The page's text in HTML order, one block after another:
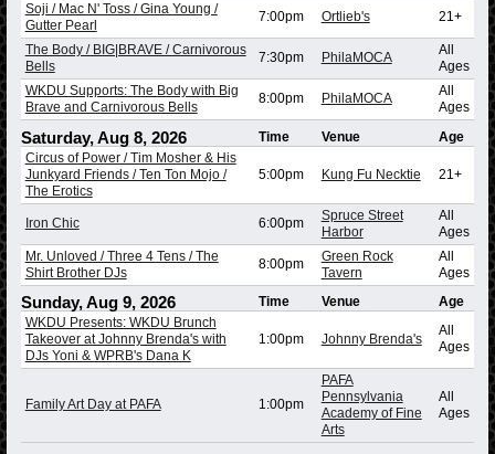
Soji / Mac N' Toss / Gina Young /
Gutter Pearl
7:00pm Ortlieb's 21+
The Body / BIG|BRAVE / Carnivorous
Bells
7:30pm PhilaMOCA
All
Ages
WKDU Supports: The Body with Big
Brave and Carnivorous Bells
8:00pm PhilaMOCA
All
Ages
Saturday, Aug 8, 2026 Time Venue
Age
Circus of Power / Tim Mosher & His
Junkyard Friends / Ten Ton Mojo /
The Erotics
5:00pm Kung Fu Necktie 21+
Iron Chic 6:00pm
Spruce Street
Harbor
All
Ages
Mr. Unloved / Three 4 Tens / The
Shirt Brother DJs
8:00pm
Green Rock
Tavern
All
Ages
Sunday, Aug 9, 2026 Time Venue
Age
WKDU Presents: WKDU Brunch
Takeover at Johnny Brenda's with
DJs Yoni & WPRB's Dana K
1:00pm Johnny Brenda's
All
Ages
Family Art Day at PAFA 1:00pm
PAFA
Pennsylvania
Academy of Fine
Arts
All
Ages